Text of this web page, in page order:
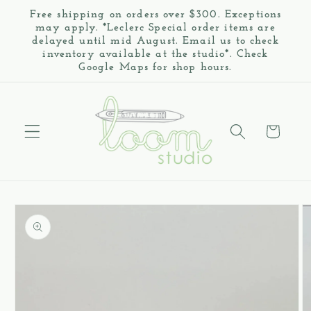
Skip to
content
Free shipping on orders over $300. Exceptions
may apply. *Leclerc Special order items are
delayed until mid August. Email us to check
inventory available at the studio*. Check
Google Maps for shop hours.
Cart
Skip to
product
information